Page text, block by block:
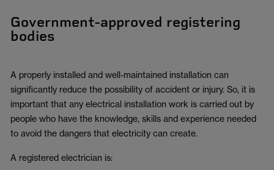
Government-approved registering
bodies
A properly installed and well-maintained installation can
significantly reduce the possibility of accident or injury. So, it is
important that any electrical installation work is carried out by
people who have the knowledge, skills and experience needed
to avoid the dangers that electricity can create.
A registered electrician is: